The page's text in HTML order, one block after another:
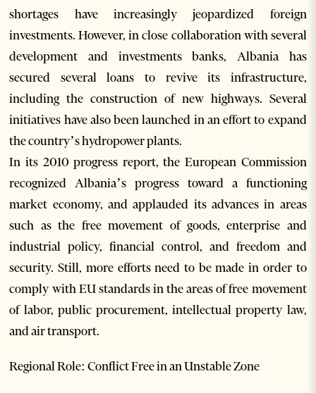
shortages have increasingly jeopardized foreign
investments. However, in close collaboration with several
development and investments banks, Albania has
secured several loans to revive its infrastructure,
including the construction of new highways. Several
initiatives have also been launched in an effort to expand
the country’s hydropower plants.
In its 2010 progress report, the European Commission
recognized Albania’s progress toward a functioning
market economy, and applauded its advances in areas
such as the free movement of goods, enterprise and
industrial policy, financial control, and freedom and
security. Still, more efforts need to be made in order to
comply with EU standards in the areas of free movement
of labor, public procurement, intellectual property law,
and air transport.
Regional Role: Conflict Free in an Unstable Zone